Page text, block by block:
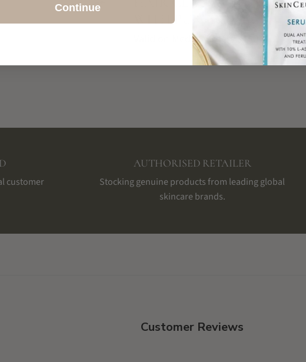
customer
AUTHORISED RETAILER
Stocking genuine products from leading global
skincare brands.
Customer Reviews
WITH PURCHASE
Valid on Medik8 orders $150+
Continue